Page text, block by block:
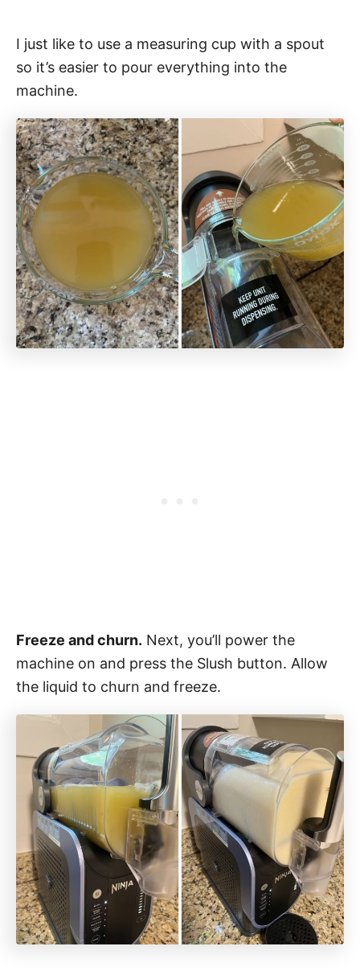
I just like to use a measuring cup with a spout
so it’s easier to pour everything into the
machine.
Freeze and churn. Next, you’ll power the
machine on and press the Slush button. Allow
the liquid to churn and freeze.